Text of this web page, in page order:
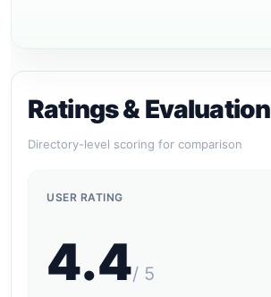
Ratings & Evaluation
Directory-level scoring for comparison
USER RATING
4.4/ 5